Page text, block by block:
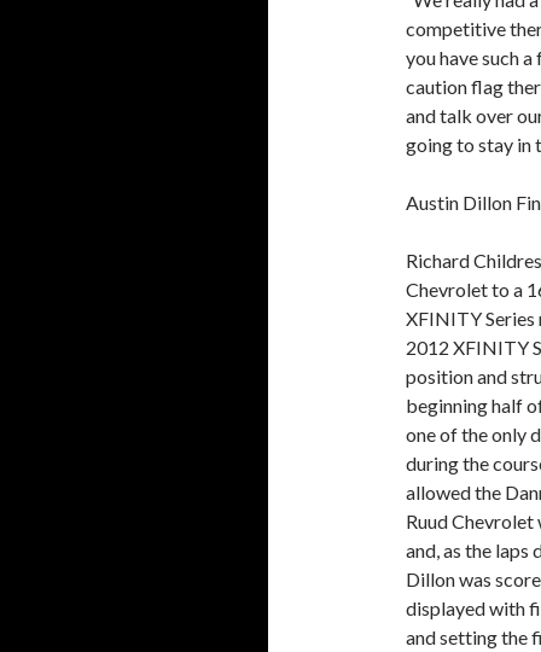
competitive
you have such
caution flag
and talk over
going to stay in
Austin Dillon
Richard
Chevrolet to a
XFINITY Series
2012 XFINITY
position and
beginning half
one of the only
during the
allowed the
Ruud Chevrolet
and, as the
Dillon was
displayed with
and setting the